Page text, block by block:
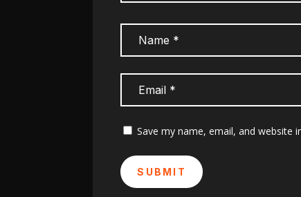
Save my name, email, and
SUBMIT